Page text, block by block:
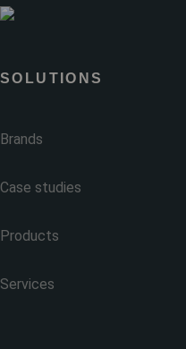
SOLUTIONS
Brands
Case studies
Products
Services